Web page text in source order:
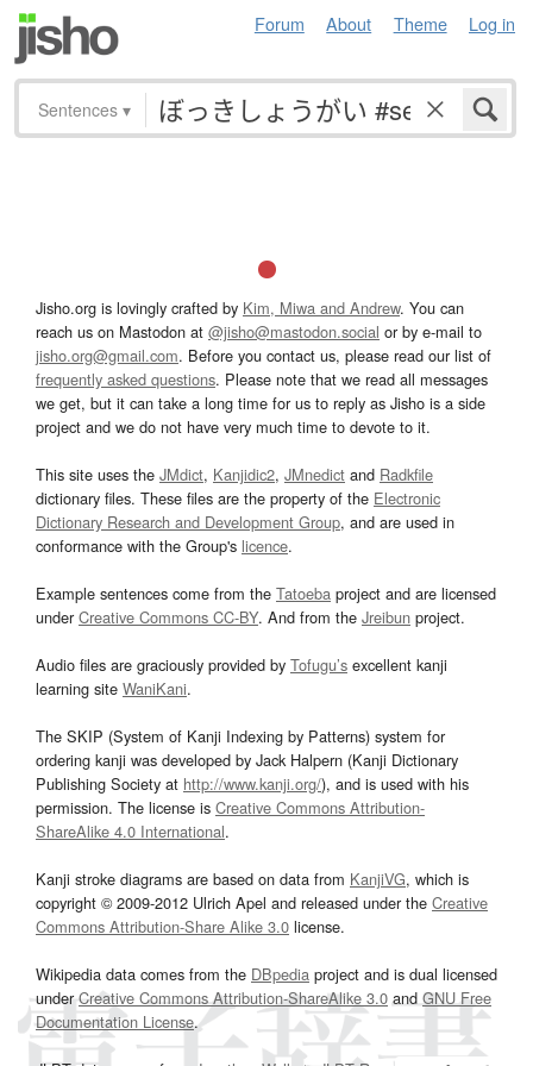
Forum About Theme Log in
Sentences ▾
Jisho.org is lovingly crafted by Kim, Miwa and Andrew. You can
reach us on Mastodon at @jisho@mastodon.social or by e-mail to
jisho.org@gmail.com. Before you contact us, please read our list of
frequently asked questions. Please note that we read all messages
we get, but it can take a long time for us to reply as Jisho is a side
project and we do not have very much time to devote to it.
This site uses the JMdict, Kanjidic2, JMnedict and Radkfile
dictionary files. These files are the property of the Electronic
Dictionary Research and Development Group, and are used in
conformance with the Group's licence.
Example sentences come from the Tatoeba project and are licensed
underCreative Commons CC-BY. And from the Jreibun project.
Audio files are graciously provided by Tofugu’s excellent kanji
learning site WaniKani.
The SKIP (System of Kanji Indexing by Patterns) system for
ordering kanji was developed by Jack Halpern (Kanji Dictionary
Publishing Society at http://www.kanji.org/), and is used with his
permission. The license is Creative Commons Attribution-
ShareAlike 4.0 International.
Kanji stroke diagrams are based on data from KanjiVG, which is
copyright © 2009-2012 Ulrich Apel and released under the Creative
Commons Attribution-Share Alike 3.0 license.
Wikipedia data comes from the DBpedia project and is dual licensed
underCreative Commons Attribution-ShareAlike 3.0and GNU Free
Documentation License.